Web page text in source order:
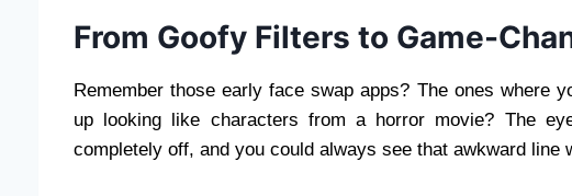
From Goofy Filters to Game-
Remember those early face swap apps? The ones where
up looking like characters from a horror movie? The
completely off, and you could always see that awkward line